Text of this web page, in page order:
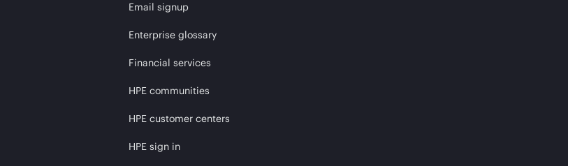
Email signup
Enterprise glossary
Financial services
HPE communities
HPE customer centers
HPE sign in